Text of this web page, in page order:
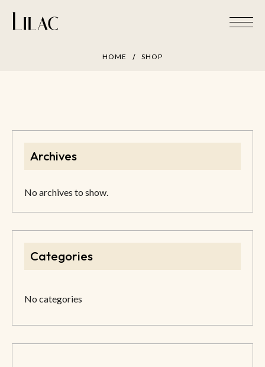
HOME SHOP
Archives
No archives to show.
Categories
No categories